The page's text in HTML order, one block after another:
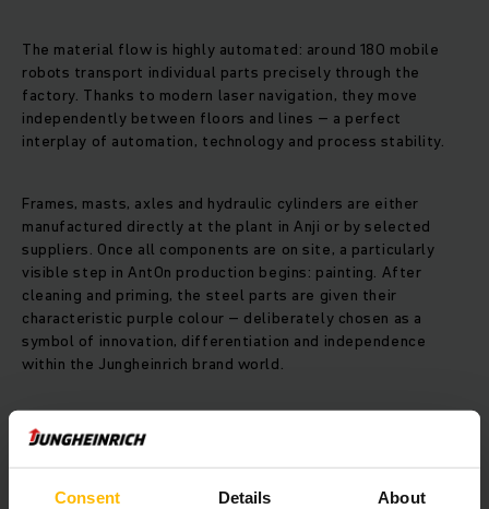
Consent Details About
The material flow is highly automated: around 180 mobile
robots transport individual parts precisely through the
factory. Thanks to modern laser navigation, they move
independently between floors and lines – a perfect
interplay of automation, technology and process stability.
Frames, masts, axles and hydraulic cylinders are either
manufactured directly at the plant in Anji or by selected
suppliers. Once all components are on site, a particularly
visible step in AntOn production begins: painting. After
cleaning and priming, the steel parts are given their
characteristic purple colour – deliberately chosen as a
symbol of innovation, differentiation and independence
within the Jungheinrich brand world.
In the subsequent assembly stage, the vehicles are put
together step by step. Unlike the material flow, this process
is mainly carried out manually. Experience, precision and
teamwork are required here – key factors for the quality of